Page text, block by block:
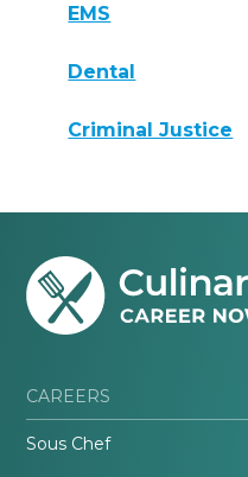
EMS
Dental
Criminal Justice
CAREERS
Sous Chef